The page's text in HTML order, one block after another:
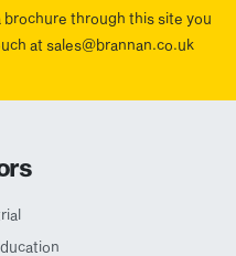
through this site you
at sales@brannan.co.uk